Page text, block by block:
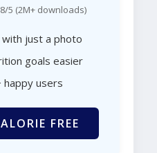
5 (2M+ downloads)
with just a photo
goals easier
happy users
FREE